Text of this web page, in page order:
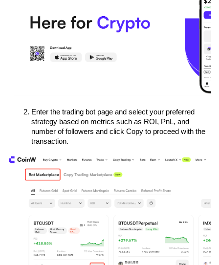
Enter the trading bot page and select your preferred
strategy based on metrics such as ROI, PnL, and
number of followers and click Copy to proceed with the
transaction.